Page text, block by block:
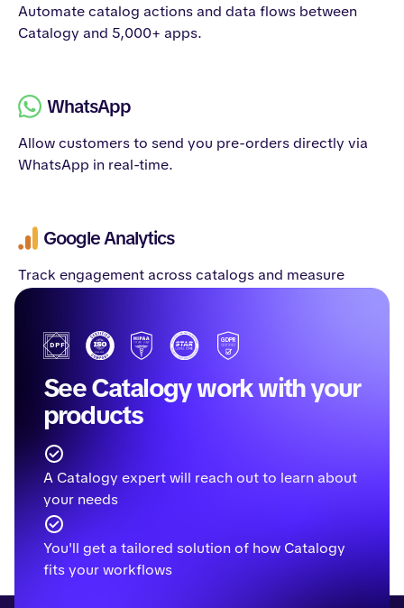
Automate catalog actions and data flows between
Catalogy and 5,000+ apps.
WhatsApp
Allow customers to send you pre-orders directly via
WhatsApp in real-time.
Google Analytics
Track engagement across catalogs and measure
campaign performance.
See Catalogy work with your
products
A Catalogy expert will reach out to learn about
your needs
You'll get a tailored solution of how Catalogy
fits your workflows